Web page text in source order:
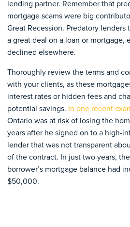
lending partner. Remember that
mortgage scams were big
Great Recession. Predatory
a great deal on a loan or mortgage,
declined elsewhere.
Thoroughly review the terms and
with your clients, as these
interest rates or hidden fees and
potential savings. In one recent
Ontario was at risk of losing the
years after he signed on to a high-
lender that was not transparent
of the contract. In just two years,
borrower’s mortgage balance had
$50,000.